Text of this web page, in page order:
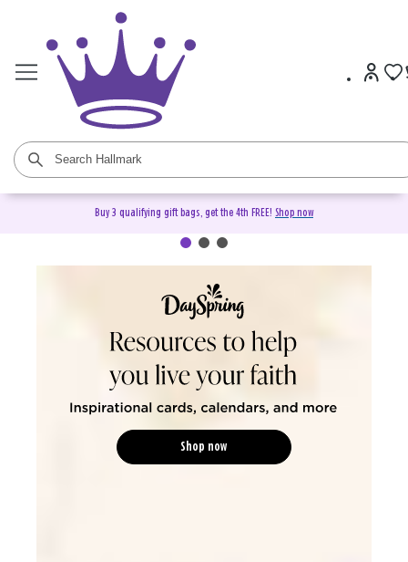
Buy 3 qualifying gift bags, get the 4th FREE! Shop now
DaySpring Christian Cards &
Shop now